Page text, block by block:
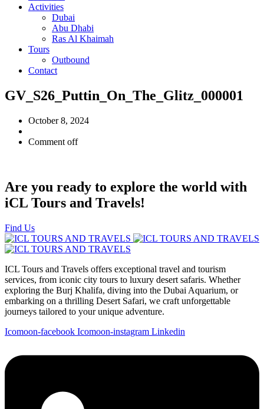
Activities
Dubai
Abu Dhabi
Ras Al Khaimah
Tours
Outbound
Contact
GV_S26_Puttin_On_The_Glitz_000001
October 8, 2024
Comment off
Are you ready to explore the world with
iCL Tours and Travels!
Find Us
ICL Tours and Travels offers exceptional travel and tourism
services, from iconic city tours to luxury desert safaris. Whether
exploring the Burj Khalifa, diving into the Dubai Aquarium, or
embarking on a thrilling Desert Safari, we craft unforgettable
journeys tailored to your unique adventure.
Icomoon-facebook Icomoon-instagram Linkedin